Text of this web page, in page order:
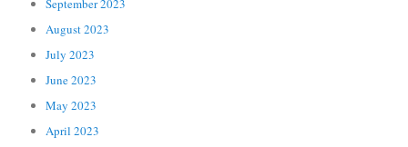
September 2023
August 2023
July 2023
June 2023
May 2023
April 2023